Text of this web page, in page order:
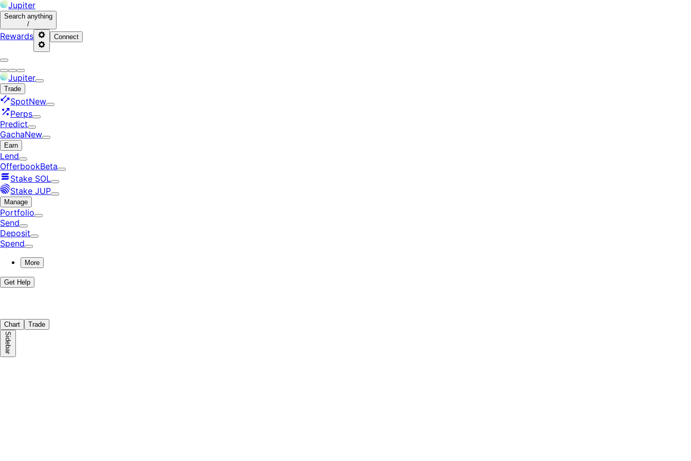
Jupiter
Search anything
/
Rewards Connect
Jupiter
Trade
SpotNew
Perps
Predict
GachaNew
Earn
Lend
OfferbookBeta
Stake SOL
Stake JUP
Manage
Portfolio
Send
Deposit
Spend
More
Get Help
Chart Trade
Sidebar